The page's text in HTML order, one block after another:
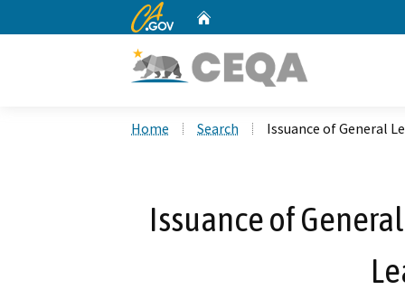
CA.gov
Home Search Issuance of General
Issuance of